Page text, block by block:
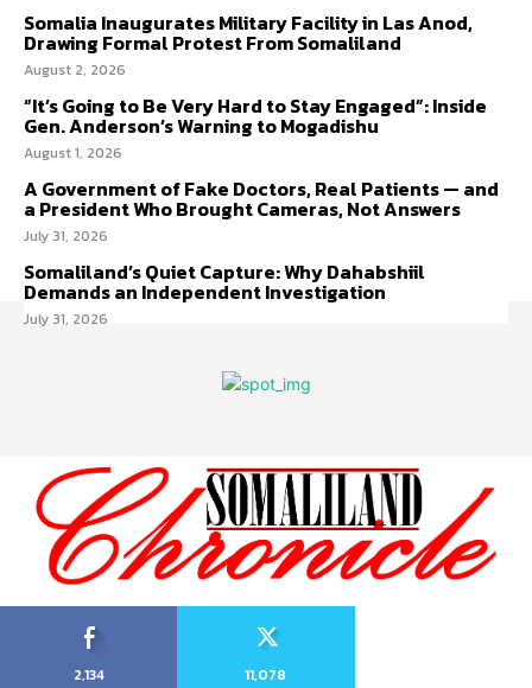
Somalia Inaugurates Military Facility in Las Anod,
Drawing Formal Protest From Somaliland
August 2, 2026
“It’s Going to Be Very Hard to Stay Engaged”: Inside
Gen. Anderson’s Warning to Mogadishu
August 1, 2026
A Government of Fake Doctors, Real Patients — and
a President Who Brought Cameras, Not Answers
July 31, 2026
Somaliland’s Quiet Capture: Why Dahabshiil
Demands an Independent Investigation
July 31, 2026
2,134
11,078